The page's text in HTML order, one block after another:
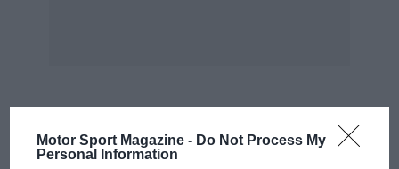
Motor Sport Magazine - Do Not Process My
Personal Information
MOST VIEWED